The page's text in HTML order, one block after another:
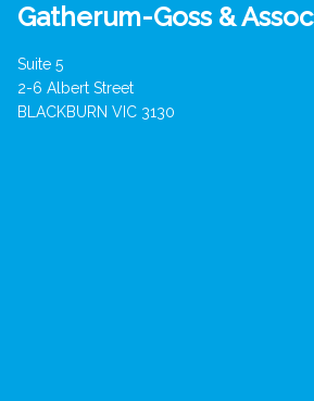
Gatherum-Goss & Assoc
Suite 5
2-6 Albert Street
BLACKBURN VIC 3130